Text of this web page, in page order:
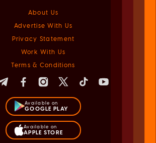
About Us
Advertise With Us
Privacy Statement
Work With Us
Terms & Conditions
Available on
GOOGLE PLAY
Available on
APPLE STORE